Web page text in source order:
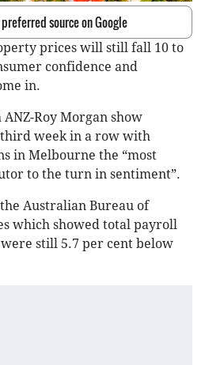
source on Google
prices will still fall 10 to
confidence and
in.
Roy Morgan show
week in a row with
in Melbourne the “most
to the turn in sentiment”.
Australian Bureau of
which showed total payroll
still 5.7 per cent below